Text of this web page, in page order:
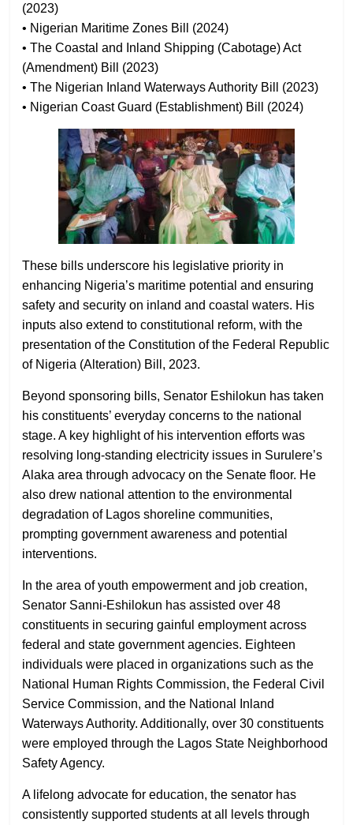
(2023)
• Nigerian Maritime Zones Bill (2024)
• The Coastal and Inland Shipping (Cabotage) Act
(Amendment) Bill (2023)
• The Nigerian Inland Waterways Authority Bill (2023)
• Nigerian Coast Guard (Establishment) Bill (2024)
These bills underscore his legislative priority in
enhancing Nigeria’s maritime potential and ensuring
safety and security on inland and coastal waters. His
inputs also extend to constitutional reform, with the
presentation of the Constitution of the Federal Republic
of Nigeria (Alteration) Bill, 2023.
Beyond sponsoring bills, Senator Eshilokun has taken
his constituents’ everyday concerns to the national
stage. A key highlight of his intervention efforts was
resolving long-standing electricity issues in Surulere’s
Alaka area through advocacy on the Senate floor. He
also drew national attention to the environmental
degradation of Lagos shoreline communities,
prompting government awareness and potential
interventions.
In the area of youth empowerment and job creation,
Senator Sanni-Eshilokun has assisted over 48
constituents in securing gainful employment across
federal and state government agencies. Eighteen
individuals were placed in organizations such as the
National Human Rights Commission, the Federal Civil
Service Commission, and the National Inland
Waterways Authority. Additionally, over 30 constituents
were employed through the Lagos State Neighborhood
Safety Agency.
A lifelong advocate for education, the senator has
consistently supported students at all levels through